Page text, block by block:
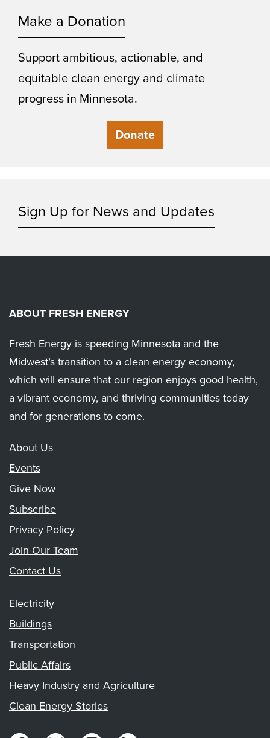
Make a Donation
Support ambitious, actionable, and
equitable clean energy and climate
progress in Minnesota.
Donate
Sign Up for News and Updates
ABOUT FRESH ENERGY
Fresh Energy is speeding Minnesota and the
Midwest’s transition to a clean energy economy,
which will ensure that our region enjoys good health,
a vibrant economy, and thriving communities today
and for generations to come.
About Us
Events
Give Now
Subscribe
Privacy Policy
Join Our Team
Contact Us
Electricity
Buildings
Transportation
Public Affairs
Heavy Industry and Agriculture
Clean Energy Stories